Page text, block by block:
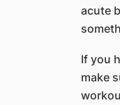
acute
If you
make